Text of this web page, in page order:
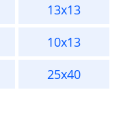
13x13
10x13
25x40